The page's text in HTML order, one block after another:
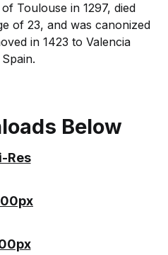
Toulouse in 1297, died
of 23, and was canonized
in 1423 to Valencia
Below
Res